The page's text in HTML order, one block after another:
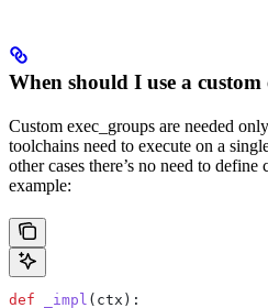
When should I use a custom
Custom exec_groups are needed
toolchains need to execute on a
other cases there’s no need to
example:
def _impl ( ctx ):